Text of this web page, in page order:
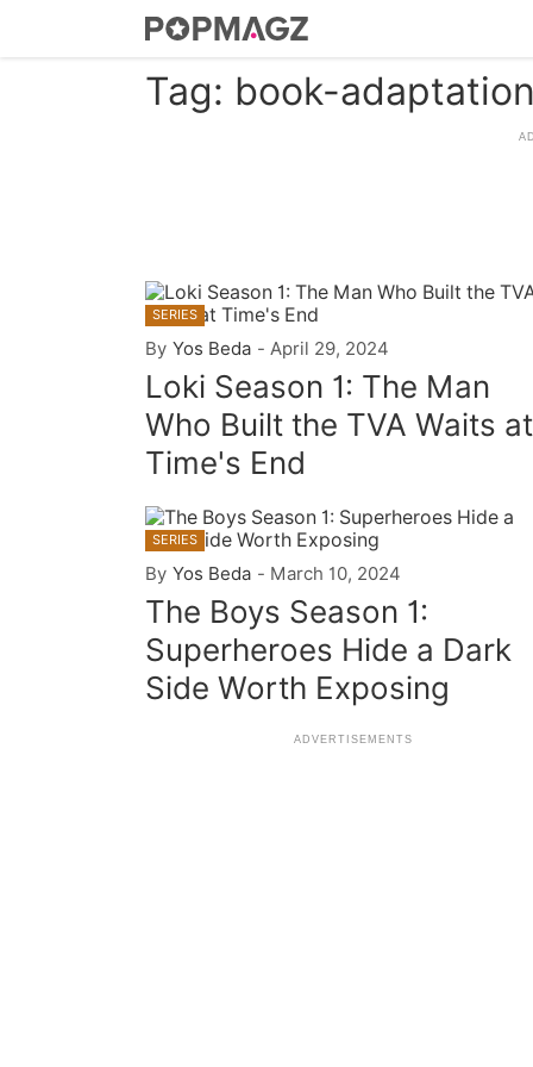
Tag: book-adaptation
SERIES
By Yos Beda - April 29, 2024
Loki Season 1: The Man
Who Built the TVA Waits at
Time's End
SERIES
By Yos Beda - March 10, 2024
The Boys Season 1:
Superheroes Hide a Dark
Side Worth Exposing